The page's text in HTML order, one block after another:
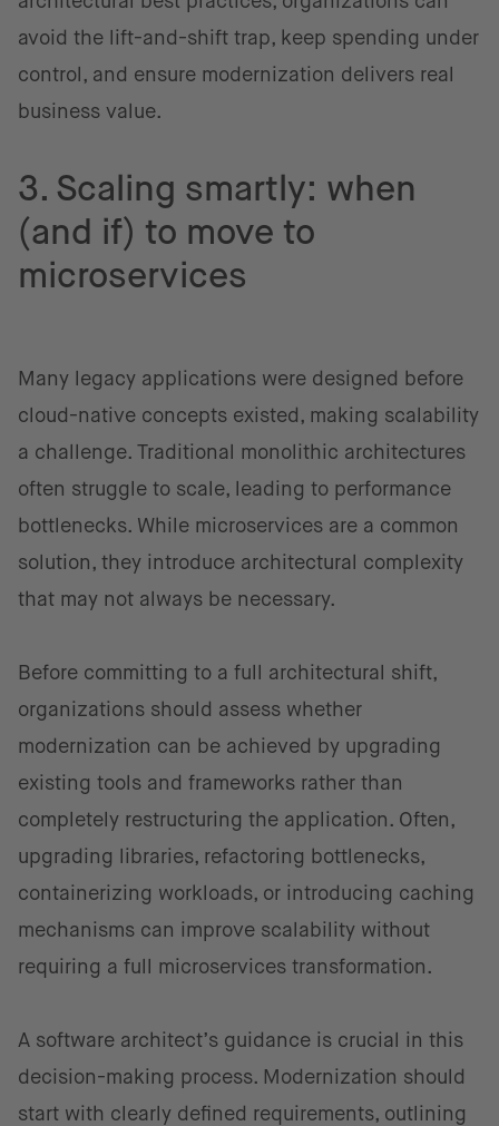
avoid the lift-and-shift trap, keep spending under
control, and ensure modernization delivers real
business value.
3. Scaling smartly: when
(and if) to move to
microservices
Many legacy applications were designed before
cloud-native concepts existed, making scalability
a challenge. Traditional monolithic architectures
often struggle to scale, leading to performance
bottlenecks. While microservices are a common
solution, they introduce architectural complexity
that may not always be necessary.
Before committing to a full architectural shift,
organizations should assess whether
modernization can be achieved by upgrading
existing tools and frameworks rather than
completely restructuring the application. Often,
upgrading libraries, refactoring bottlenecks,
containerizing workloads, or introducing caching
mechanisms can improve scalability without
requiring a full microservices transformation.
A software architect’s guidance is crucial in this
decision-making process. Modernization should
start with clearly defined requirements, outlining